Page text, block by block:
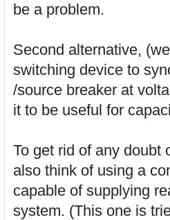
be a problem.
Second alternative,
switching device to
/source breaker at
it to be useful for
To get rid of any doubt
also think of using a
capable of supplying
system. (This one is